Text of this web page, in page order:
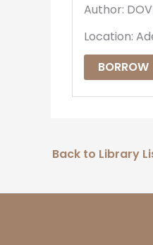
Author:
Location:
BORROW
Back to Library